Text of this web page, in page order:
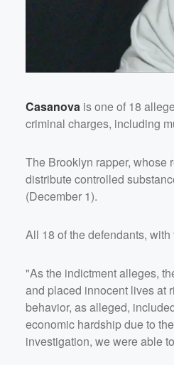
Casanova is one of 18
criminal charges, including
The Brooklyn rapper, whose
distribute controlled
(December 1).
All 18 of the defendants,
"As the indictment alleges,
and placed innocent lives at
behavior, as alleged,
economic hardship due to
investigation, we were able